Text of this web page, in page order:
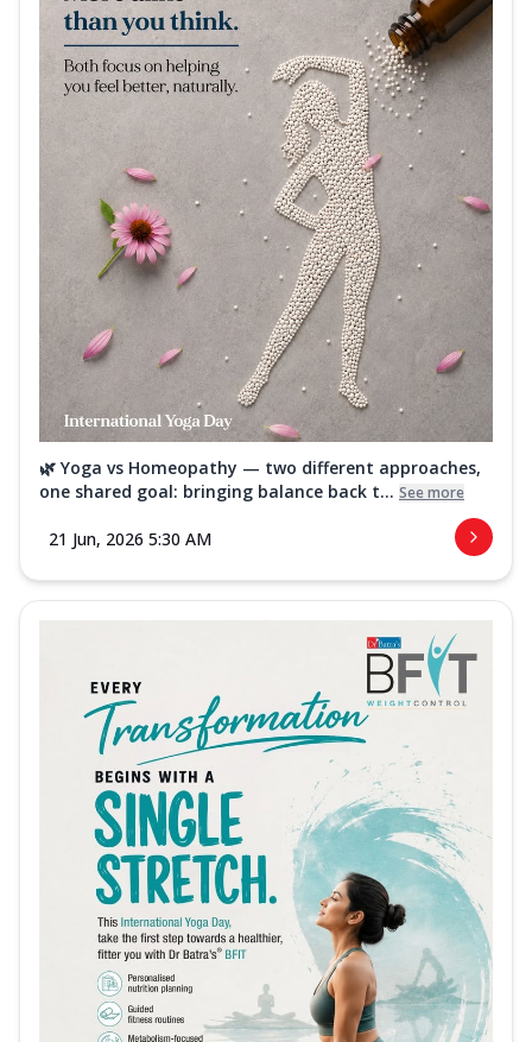
🌿 Yoga vs Homeopathy — two different approaches,
one shared goal: bringing balance back t... See more
21 Jun, 2026 5:30 AM